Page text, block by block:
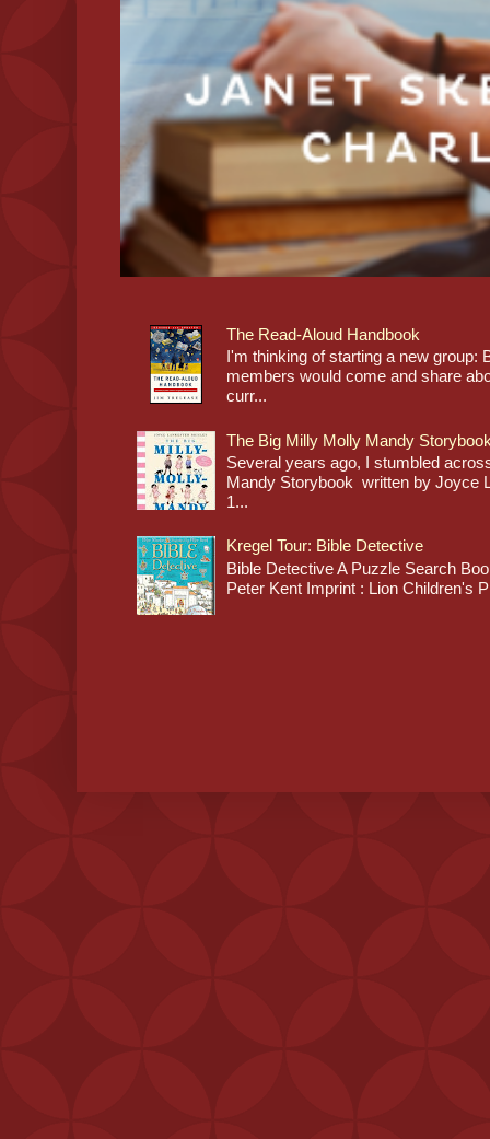
The Read-Aloud Handbook
I'm thinking of starting a new group:
members would come and share
curr...
The Big Milly Molly Mandy
Several years ago, I stumbled
Mandy Storybook written by Joyce
1...
Kregel Tour: Bible Detective
Bible Detective A Puzzle Search
Peter Kent Imprint : Lion Children's